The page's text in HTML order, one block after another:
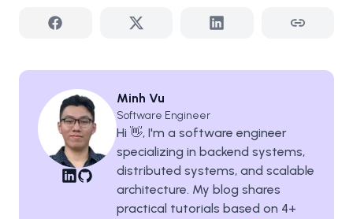
Minh Vu
Software Engineer
Hi 👋, I'm a software engineer
specializing in backend systems,
distributed systems, and scalable
architecture. My blog shares
practical tutorials based on 4+